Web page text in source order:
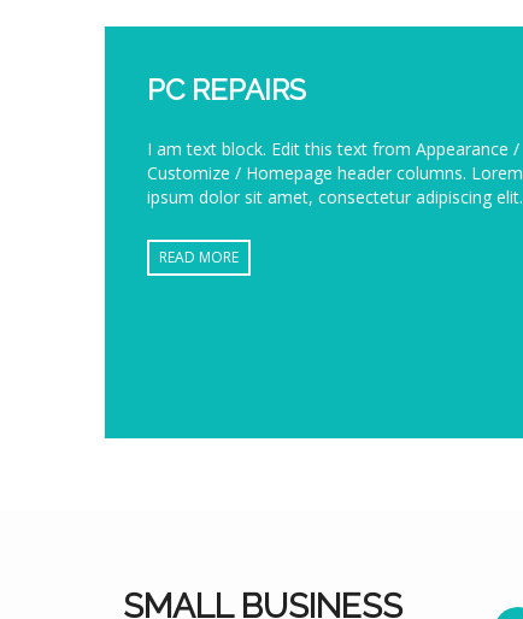
PC REPAIRS
I am text block. Edit this text from Appearance /
Customize / Homepage header columns. Lorem
ipsum dolor sit amet, consectetur adipiscing elit.
READ MORE
SMALL BUSINESS